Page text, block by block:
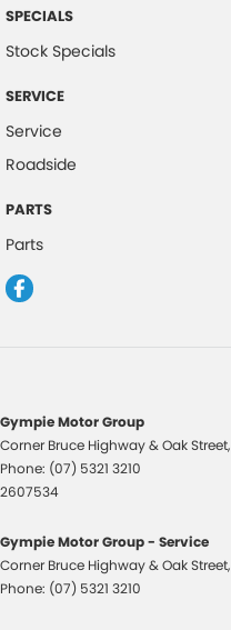
SPECIALS
Stock Specials
SERVICE
Service
Roadside
PARTS
Parts
Gympie Motor Group
Corner Bruce Highway & Oak Street,
Phone: (07) 5321 3210
2607534
Gympie Motor Group - Service
Corner Bruce Highway & Oak Street,
Phone: (07) 5321 3210